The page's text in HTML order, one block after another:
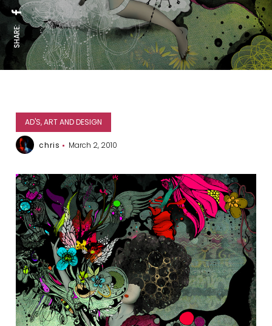
SHARE:
AD'S, ART AND DESIGN
chris March 2, 2010